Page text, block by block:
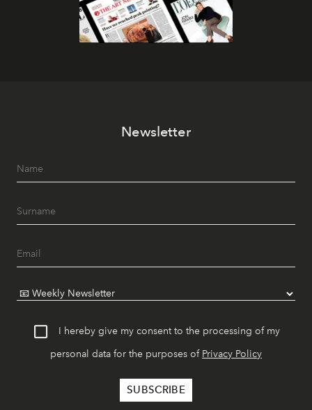
Newsletter
I hereby give my consent to the processing of my
personal data for the purposes of Privacy Policy